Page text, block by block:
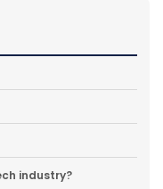
industry?